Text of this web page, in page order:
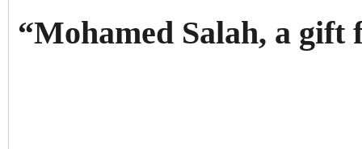
“Mohamed Salah, a gift